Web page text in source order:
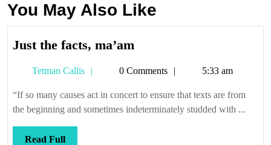
You May Also Like
Just the facts, ma’am
facts,
ma’am
Tetman Callis
Tetman0 Comments 5:33 am
“If so many causes act in concert to ensure that texts are from
the beginning and sometimes indeterminately studded with ...
Read FullRead